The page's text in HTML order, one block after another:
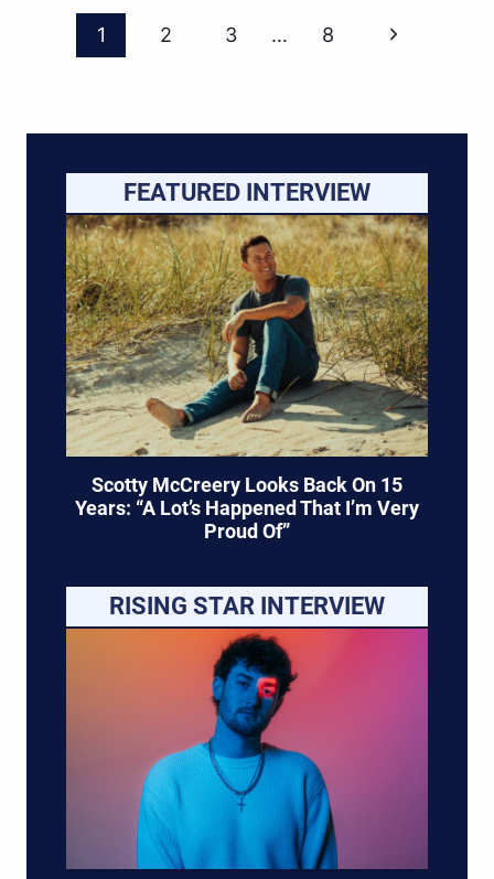
Navigation
1 2 3 … 8
Next
FEATURED INTERVIEW
Scotty McCreery Looks Back On 15
Years: “A Lot’s Happened That I’m Very
Proud Of”
RISING STAR INTERVIEW